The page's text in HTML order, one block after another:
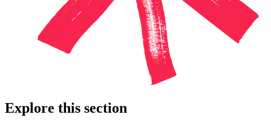
Explore this section